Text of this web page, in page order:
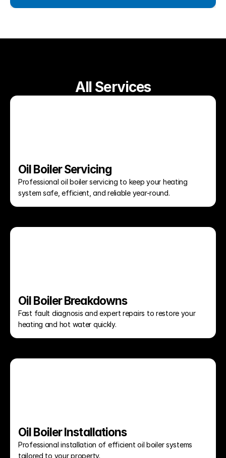
All Services
Oil Boiler Servicing
Professional oil boiler servicing to keep your heating
system safe, efficient, and reliable year-round.
Oil Boiler Breakdowns
Fast fault diagnosis and expert repairs to restore your
heating and hot water quickly.
Oil Boiler Installations
Professional installation of efficient oil boiler systems
tailored to your property.